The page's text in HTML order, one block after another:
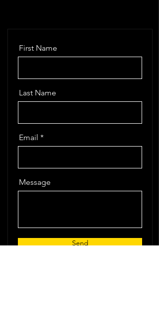
First Name
Last Name
Email
Message
Send